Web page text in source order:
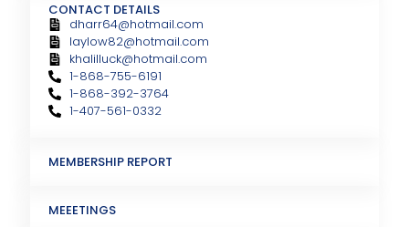
CONTACT DETAILS
dharr64@hotmail.com
laylow82@hotmail.com
khalilluck@hotmail.com
1-868-755-6191
1-868-392-3764
1-407-561-0332
MEMBERSHIP REPORT
MEEETINGS